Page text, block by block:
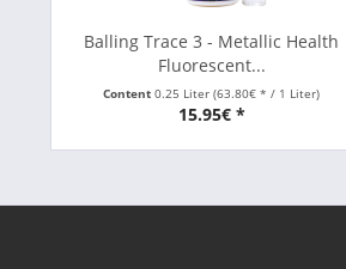
Balling Trace 3 - Metallic Health
Fluorescent...
Content0.25 Liter(63.80€ * / 1 Liter)
15.95€ *